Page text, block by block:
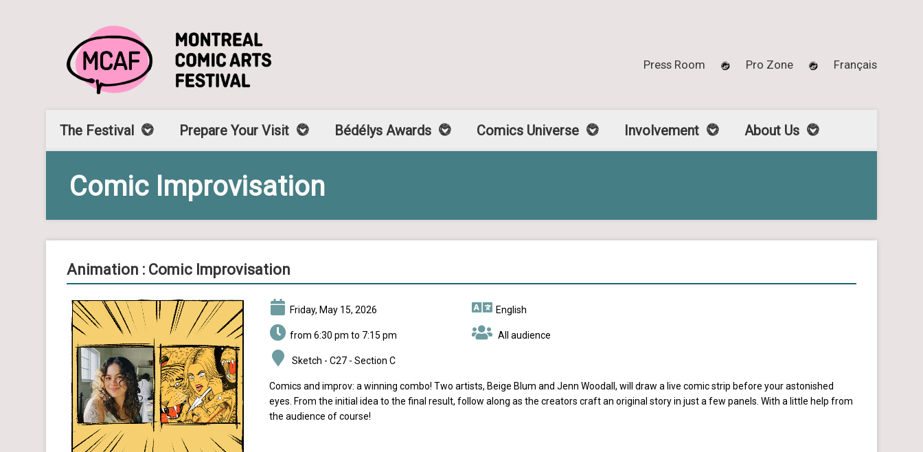
Press Room Pro Zone Français
The Festival Prepare Your Visit Bédélys Awards Comics Universe Involvement About Us
Comic Improvisation
Animation : Comic Improvisation
Friday, May 15, 2026
from 6:30 pm to 7:15 pm
Sketch - C27 - Section C
English
All audience
Comics and improv: a winning combo! Two artists, Beige Blum and Jenn Woodall, will draw a live comic strip before your astonished
eyes. From the initial idea to the final result, follow along as the creators craft an original story in just a few panels. With a little help from
the audience of course!